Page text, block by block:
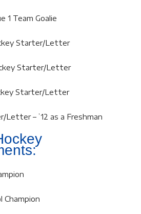
1 Team Goalie
Starter/Letter
Starter/Letter
Starter/Letter
Letter – ’12 as a Freshman
Champion